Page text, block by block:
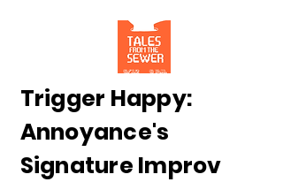
Trigger Happy:
Annoyance's
Signature Improv